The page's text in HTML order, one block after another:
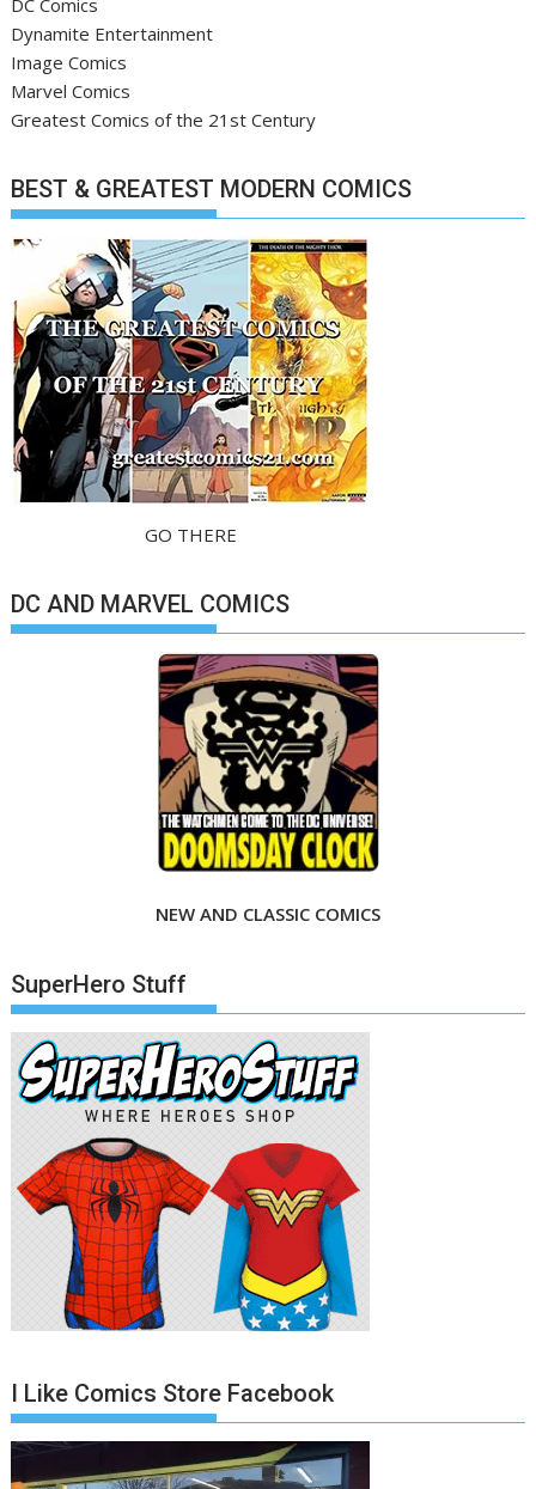
Dynamite Entertainment
Image Comics
Marvel Comics
Greatest Comics of the 21st Century
BEST & GREATEST MODERN COMICS
GO THERE
DC AND MARVEL COMICS
NEW AND CLASSIC COMICS
SuperHero Stuff
I Like Comics Store Facebook